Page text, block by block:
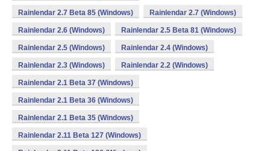
Rainlendar 2.7 Beta 85 (Windows) Rainlendar 2.7 (Windows)
Rainlendar 2.6 (Windows) Rainlendar 2.5 Beta 81 (Windows)
Rainlendar 2.5 (Windows) Rainlendar 2.4 (Windows)
Rainlendar 2.3 (Windows) Rainlendar 2.2 (Windows)
Rainlendar 2.1 Beta 37 (Windows)
Rainlendar 2.1 Beta 36 (Windows)
Rainlendar 2.1 Beta 35 (Windows)
Rainlendar 2.11 Beta 127 (Windows)